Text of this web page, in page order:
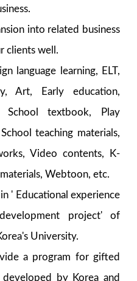
into related business
clients well.
language learning, ELT,
Art, Early education,
School textbook, Play
teaching materials,
Video contents, K-
Webtoon, etc.
' Educational experience
project' of
University.
a program for gifted
by Korea and